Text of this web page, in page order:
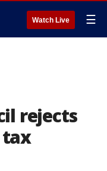
Watch Live ☰
rejects
tax